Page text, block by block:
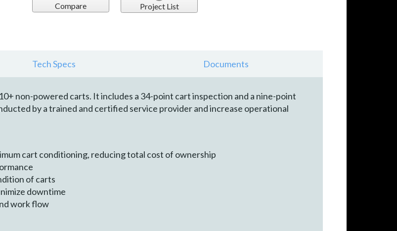
Compare Project List
Tech Specs Documents
non-powered carts. It includes a 34-point cart inspection and a nine-point
by a trained and certified service provider and increase operational
cart conditioning, reducing total cost of ownership
of carts
downtime
work flow